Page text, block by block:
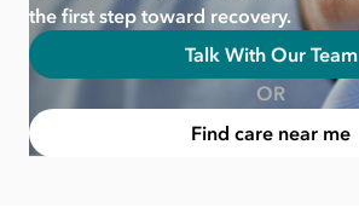
the first step toward recovery.
Talk With Our Team
OR
Find care near me